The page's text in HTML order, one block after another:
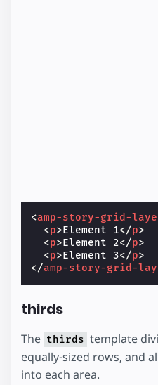
<amp-story-grid-
<p>Element 1</p>
<p>Element 2</p>
<p>Element 3</p>
</amp-story-grid-
thirds
The thirds template
equally-sized rows, and
into each area.